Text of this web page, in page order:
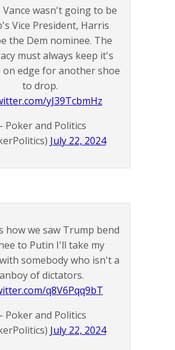
Vance wasn't going to be
Vice President, Harris
the Dem nominee. The
must always keep it's
on edge for another shoe
to drop.
yJ39TcbmHz
Poker and Politics
July 22, 2024
how we saw Trump bend
to Putin I'll take my
somebody who isn't a
of dictators.
q8V6Pqq9bT
Poker and Politics
July 22, 2024